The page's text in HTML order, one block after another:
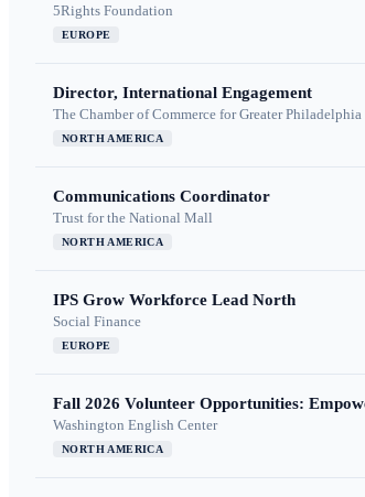
5Rights Foundation
EUROPE
Director, International Engagement
The Chamber of Commerce for Greater Philadelphia
NORTH AMERICA
Communications Coordinator
Trust for the National Mall
NORTH AMERICA
IPS Grow Workforce Lead North
Social Finance
EUROPE
Fall 2026 Volunteer Opportunities:
Washington English Center
NORTH AMERICA